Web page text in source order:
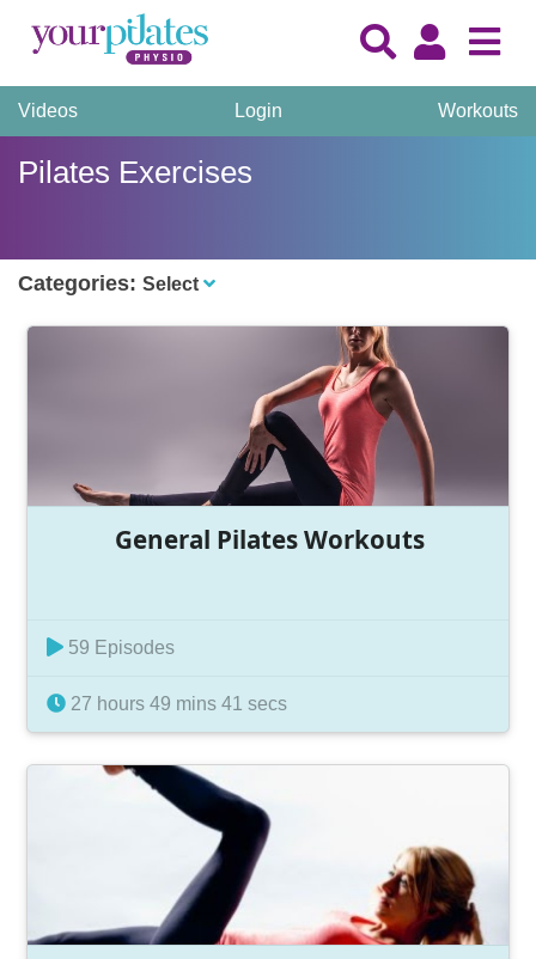
Videos Login Workouts
Pilates Exercises
Categories: Select
General Pilates Workouts
59 Episodes
27 hours 49 mins 41 secs